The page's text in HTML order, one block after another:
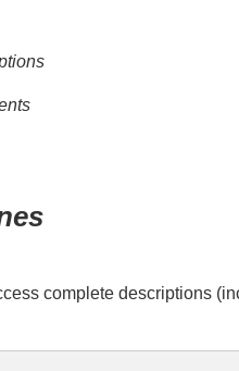
complete descriptions